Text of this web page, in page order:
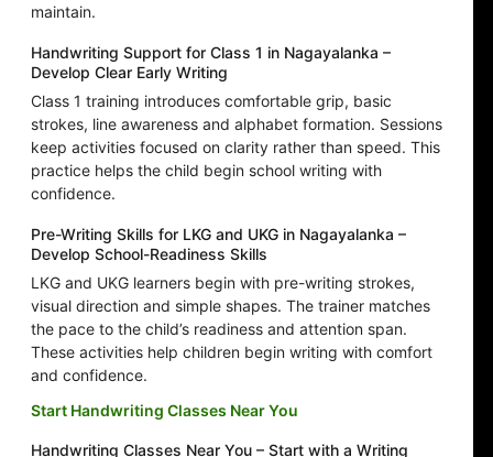
maintain.
Handwriting Support for Class 1 in Nagayalanka –
Develop Clear Early Writing
Class 1 training introduces comfortable grip, basic
strokes, line awareness and alphabet formation. Sessions
keep activities focused on clarity rather than speed. This
practice helps the child begin school writing with
confidence.
Pre-Writing Skills for LKG and UKG in Nagayalanka –
Develop School-Readiness Skills
LKG and UKG learners begin with pre-writing strokes,
visual direction and simple shapes. The trainer matches
the pace to the child’s readiness and attention span.
These activities help children begin writing with comfort
and confidence.
Start Handwriting Classes Near You
Handwriting Classes Near You – Start with a Writing